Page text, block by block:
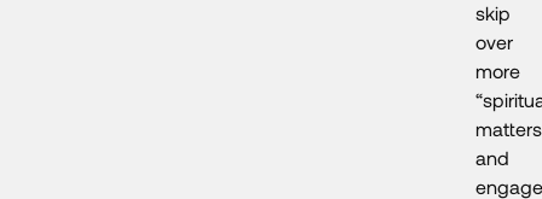
skip
over
more
and
engage